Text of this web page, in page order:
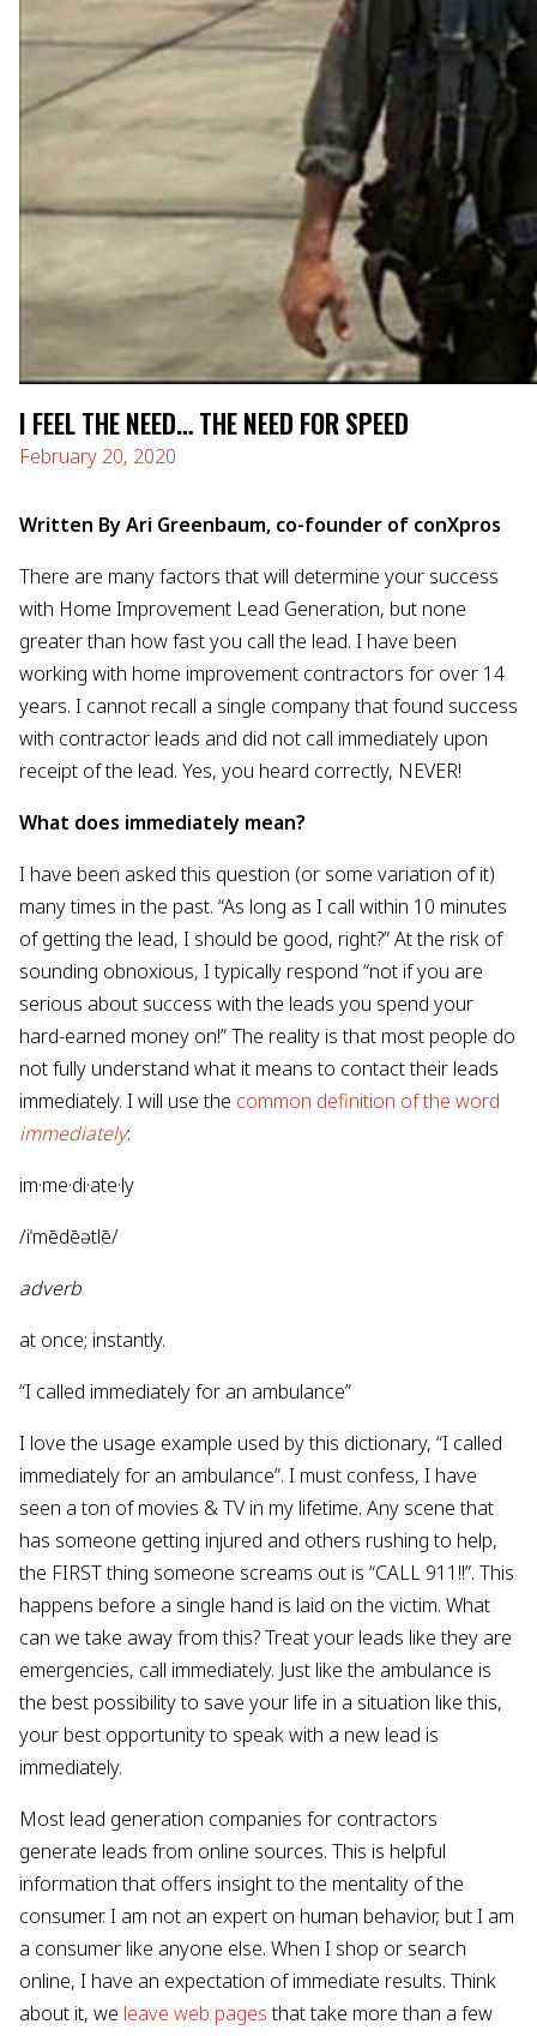
I FEEL THE NEED… THE NEED FOR SPEED
February 20, 2020
Written By Ari Greenbaum, co-founder of conXpros
There are many factors that will determine your success
with Home Improvement Lead Generation, but none
greater than how fast you call the lead. I have been
working with home improvement contractors for over 14
years. I cannot recall a single company that found success
with contractor leads and did not call immediately upon
receipt of the lead. Yes, you heard correctly, NEVER!
What does immediately mean?
I have been asked this question (or some variation of it)
many times in the past. “As long as I call within 10 minutes
of getting the lead, I should be good, right?” At the risk of
sounding obnoxious, I typically respond “not if you are
serious about success with the leads you spend your
hard-earned money on!” The reality is that most people do
not fully understand what it means to contact their leads
immediately. I will use the common definition of the word
immediately:
im·me·di·ate·ly
/iˈmēdēətlē/
adverb
at once; instantly.
“I called immediately for an ambulance”
I love the usage example used by this dictionary, “I called
immediately for an ambulance”. I must confess, I have
seen a ton of movies & TV in my lifetime. Any scene that
has someone getting injured and others rushing to help,
the FIRST thing someone screams out is “CALL 911!!”. This
happens before a single hand is laid on the victim. What
can we take away from this? Treat your leads like they are
emergencies, call immediately. Just like the ambulance is
the best possibility to save your life in a situation like this,
your best opportunity to speak with a new lead is
immediately.
Most lead generation companies for contractors
generate leads from online sources. This is helpful
information that offers insight to the mentality of the
consumer. I am not an expert on human behavior, but I am
a consumer like anyone else. When I shop or search
online, I have an expectation of immediate results. Think
about it, we leave web pagesthat take more than a few